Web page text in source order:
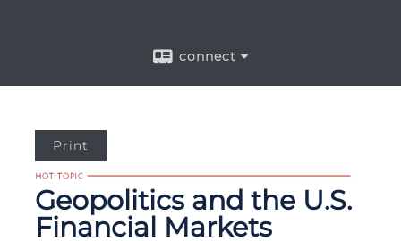
connect
Print
Geopolitics and the U.S.
Financial Markets